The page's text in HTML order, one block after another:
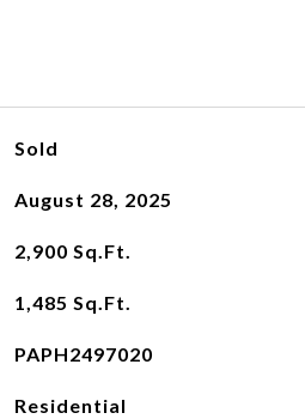
Sold
August 28, 2025
2,900 Sq.Ft.
1,485 Sq.Ft.
PAPH2497020
Residential